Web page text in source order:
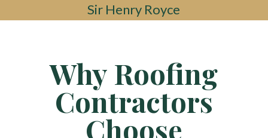
Sir Henry Royce
Why Roofing
Contractors
Choose